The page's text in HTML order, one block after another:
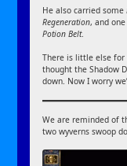
He also carried some
Regeneration, and
Potion Belt.
There is little else for
thought the Shadow
down. Now I worry
We are reminded of
two wyverns swoop